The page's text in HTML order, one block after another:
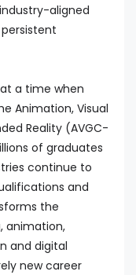
aligned
a time when
Animation, Visual
Reality (AVGC-
of graduates
continue to
and
the
animation,
and digital
new career